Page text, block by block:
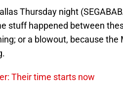
Thursday night
stuff happened between
or a blowout, because the
Their time starts now